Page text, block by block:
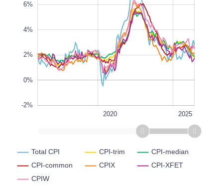
10%
6%
4%
2%
0%
-2%
2025
2020
Total CPI CPI-trim
CPI-median
CPI-common
CPIX
CPI-XFET
CPIW